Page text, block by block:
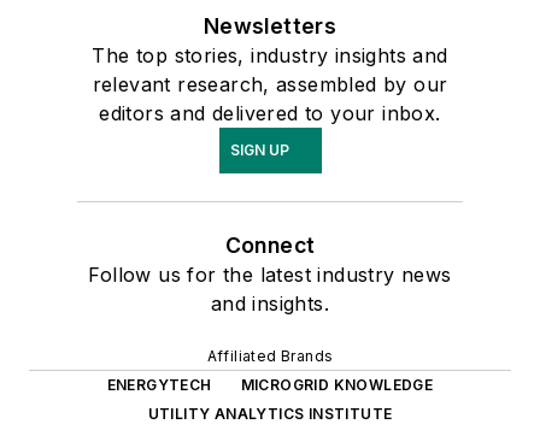
Newsletters
The top stories, industry insights and
relevant research, assembled by our
editors and delivered to your inbox.
SIGN UP
Connect
Follow us for the latest industry news
and insights.
Affiliated Brands
ENERGYTECH
MICROGRID KNOWLEDGE
UTILITY ANALYTICS INSTITUTE